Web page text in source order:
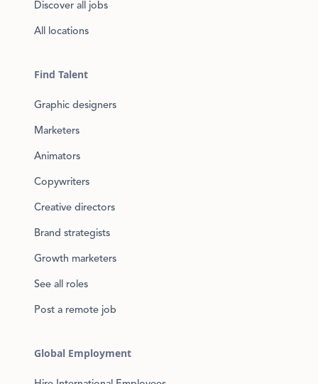
Discover all jobs
All locations
Find Talent
Graphic designers
Marketers
Animators
Copywriters
Creative directors
Brand strategists
Growth marketers
See all roles
Post a remote job
Global Employment